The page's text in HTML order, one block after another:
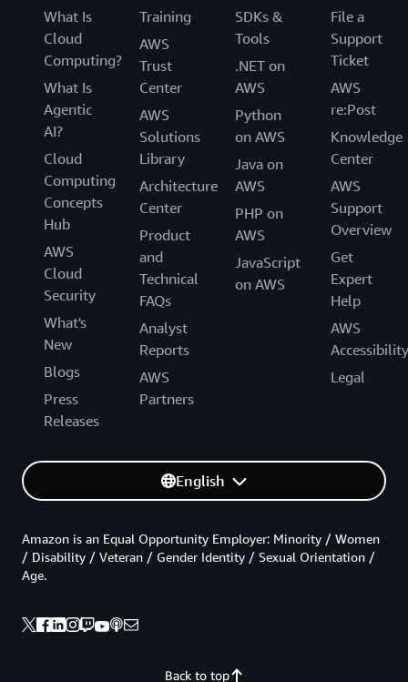
What Is
Cloud
Computing?
What Is
Agentic
AI?
Cloud
Computing
Concepts
Hub
AWS
Cloud
Security
What's
New
Blogs
Press
Releases
Training
AWS
Trust
Center
AWS
Solutions
Library
Architecture
Center
Product
and
Technical
FAQs
Analyst
Reports
AWS
Partners
SDKs &
Tools
.NET on
AWS
Python
on AWS
Java on
AWS
PHP on
AWS
JavaScript
on AWS
File a
Support
Ticket
AWS
re:Post
Knowledge
Center
AWS
Support
Overview
Get
Expert
Help
AWS
Accessibility
Legal
English
Back to top
Amazon is an Equal Opportunity Employer: Minority / Women
/ Disability / Veteran / Gender Identity / Sexual Orientation /
Age.